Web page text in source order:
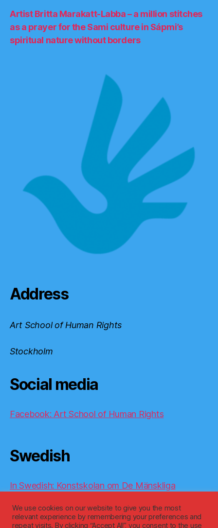
Artist Britta Marakatt-Labba – a million stitches
as a prayer for the Sami culture in Sápmi’s
spiritual nature without borders
Address
Art School of Human Rights
Stockholm
Social media
Facebook: Art School of Human Rights
Swedish
In Swedish: Konstskolan om De Mänskliga
We use cookies on our website to give you the most
relevant experience by remembering your preferences and
repeat visits. By clicking “Accept All”, you consent to the use